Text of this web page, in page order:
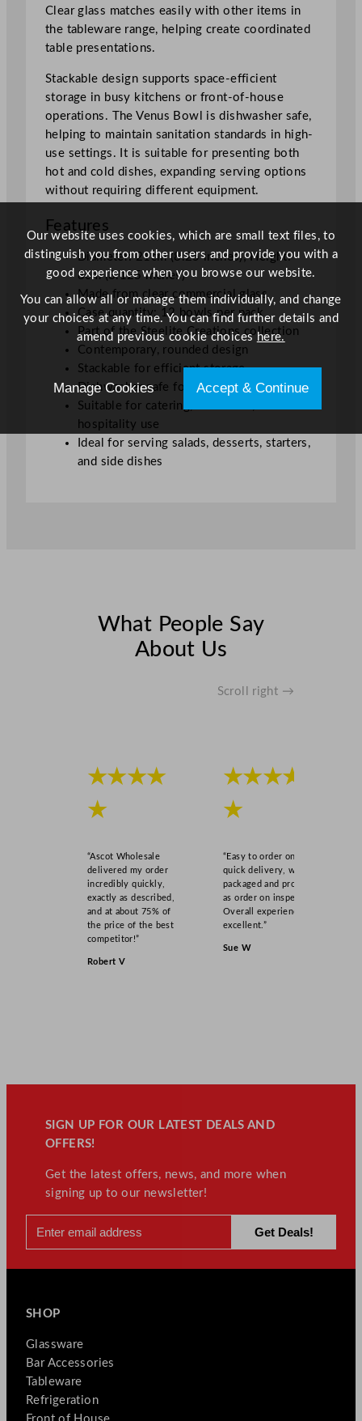
Clear glass matches easily with other items in
the tableware range, helping create coordinated
table presentations.
Stackable design supports space-efficient
storage in busy kitchens or front-of-house
operations. The Venus Bowl is dishwasher safe,
helping to maintain sanitation standards in high-
use settings. It is suitable for presenting both
hot and cold dishes, expanding serving options
without requiring different equipment.
Features
Diameter: 21cm (8.25 inches); Height:
8cm (3.125 inches)
Made from clear commercial glass
Case quantity: 12 bowls per pack
Part of the Steelite Creations collection
Contemporary, rounded design
Stackable for efficient storage
Dishwasher safe for easy cleaning
Suitable for catering, restaurant, and
hospitality use
Ideal for serving salads, desserts, starters,
and side dishes
What People Say
About Us
Scroll right →
★★★★
★
“Ascot Wholesale
delivered my order
incredibly quickly,
exactly as described,
and at about 75% of
the price of the best
competitor!”
Robert V
★★★★
★
“Easy to order online,
quick delivery, well
packaged and product
as order on inspection.
Overall experience
excellent.”
Sue W
SIGN UP FOR OUR LATEST DEALS AND
OFFERS!
Get the latest offers, news, and more when
signing up to our newsletter!
SHOP
Glassware
Bar Accessories
Tableware
Refrigeration
Our website uses cookies, which are small text files, to
distinguish you from other users and provide you with a
good experience when you browse our website.
You can allow all or manage them individually, and change
your choices at any time. You can find further details and
amend previous cookie choices here.
Manage Cookies Accept & Continue